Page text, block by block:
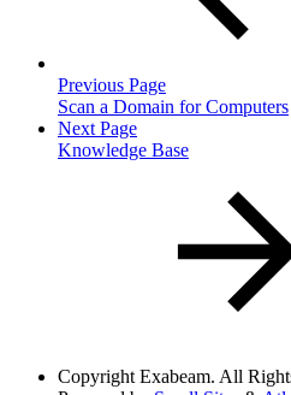
Previous Page
Scan a Domain for Computers
Next Page
Knowledge Base
Copyright Exabeam. All